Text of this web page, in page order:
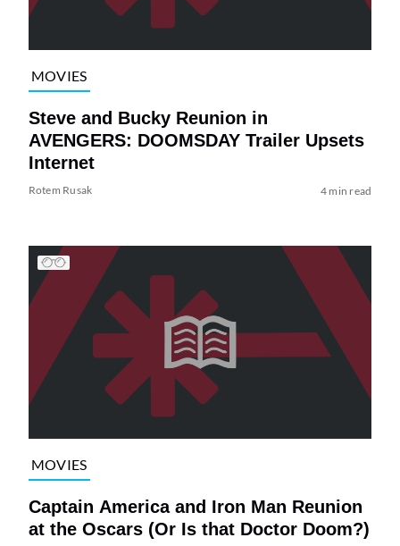
MOVIES
Steve and Bucky Reunion in
AVENGERS: DOOMSDAY Trailer Upsets
Internet
Rotem Rusak 4 min read
MOVIES
Captain America and Iron Man Reunion
at the Oscars (Or Is that Doctor Doom?)